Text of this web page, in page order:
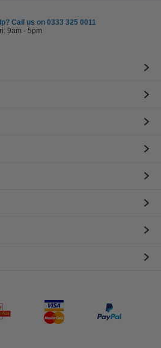
Call us on 0333 325 0011
9am - 5pm